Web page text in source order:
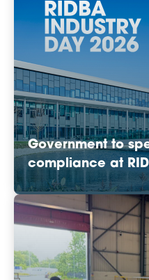
Government to
compliance at